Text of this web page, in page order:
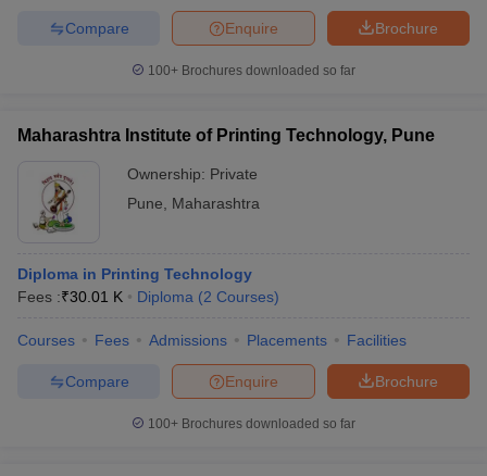
Brochure
Enquire
Compare
100+ Brochures downloaded so far
Maharashtra Institute of Printing Technology, Pune
Ownership: Private
Pune
Maharashtra
Diploma in Printing Technology
Fees :₹30.01 K Diploma (2 Courses)
Courses Fees Admissions Placements Facilities
Brochure
Enquire
Compare
100+ Brochures downloaded so far